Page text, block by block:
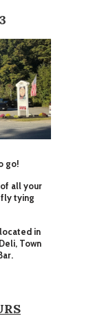
go!
all your
tying
in
Town